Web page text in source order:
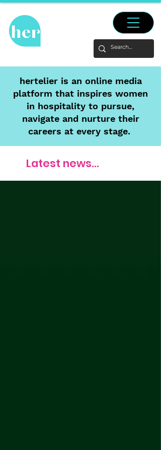
hertelier is an online media
platform that inspires women
in hospitality to pursue,
navigate and nurture their
careers at every stage.
Latest news...